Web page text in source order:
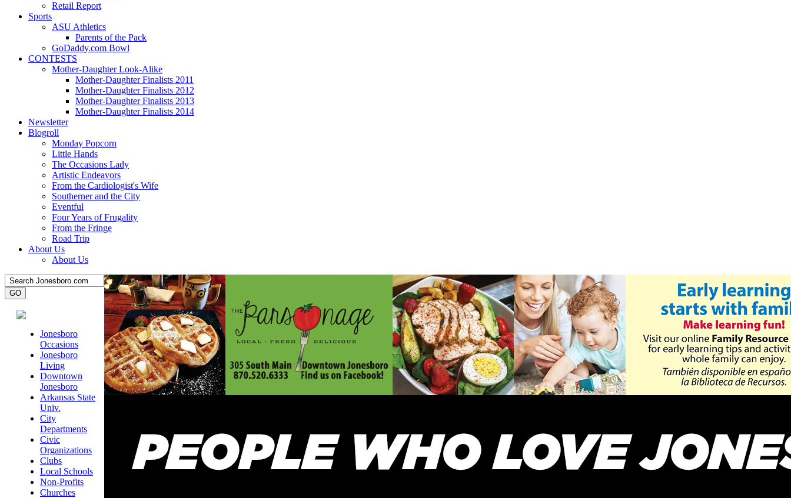
Retail Report
Sports
ASU Athletics
Parents of the Pack
GoDaddy.com Bowl
CONTESTS
Mother-Daughter Look-Alike
Mother-Daughter Finalists 2011
Mother-Daughter Finalists 2012
Mother-Daughter Finalists 2013
Mother-Daughter Finalists 2014
Newsletter
Blogroll
Monday Popcorn
Little Hands
The Occasions Lady
Artistic Endeavors
From the Cardiologist's Wife
Southerner and the City
Eventful
Four Years of Frugality
From the Fringe
Road Trip
About Us
About Us
Jonesboro
Occasions
Jonesboro
Living
Downtown
Jonesboro
Arkansas State
Univ.
City
Departments
Civic
Organizations
Clubs
Local Schools
Non-Profits
Churches